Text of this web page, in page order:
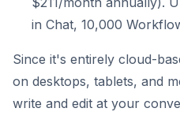
in Chat, 10,000
Since it's entirely cloud-
on desktops, tablets, and
write and edit at your